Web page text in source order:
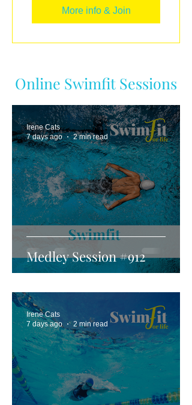
More info & Join
Online Swimfit Sessions
Medley Session #912
Irene Cats
7 days ago
2 min read
Irene Cats
7 days ago
2 min read